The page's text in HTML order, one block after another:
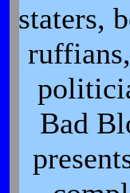
staters,
Bad